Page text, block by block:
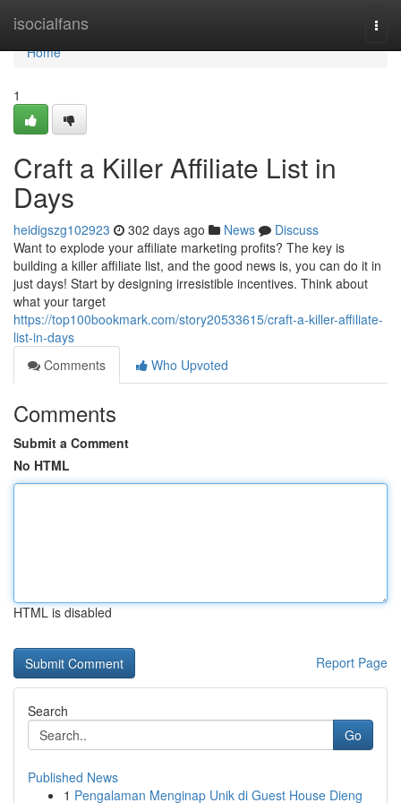
isocialfans
Home
Home
1
Craft a Killer Affiliate List in
Days
heidigszg102923 302 days ago News
Discuss
Want to explode your affiliate marketing profits? The key is
building a killer affiliate list, and the good news is, you can do it in
just days! Start by designing irresistible incentives. Think about
what your target
https://top100bookmark.com/story20533615/craft-a-killer-affiliate-
list-in-days
Comments
Who Upvoted
Comments
Submit a Comment
No HTML
HTML is disabled
Report Page
Search
Go
Published News
1 Pengalaman Menginap Unik di Guest House Dieng